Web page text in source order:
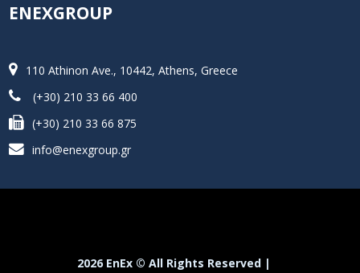
ENEXGROUP
110 Athinon Ave., 10442, Athens, Greece
(+30) 210 33 66 400
(+30) 210 33 66 875
info@enexgroup.gr
2026 EnEx © All Rights Reserved |